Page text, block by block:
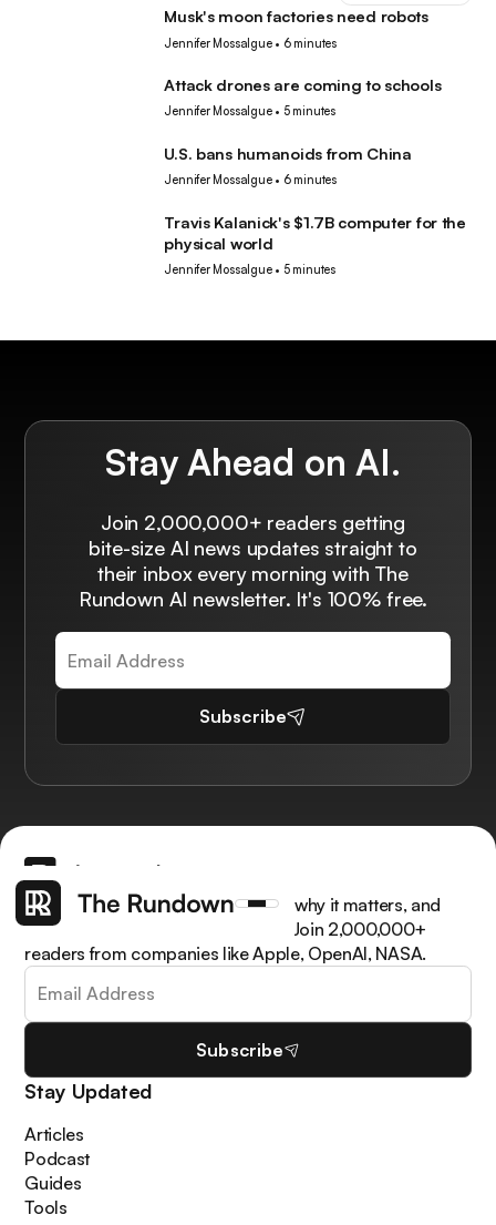
Musk's moon factories need robots
Jennifer Mossalgue• 6 minutes
Attack drones are coming to schools
Jennifer Mossalgue• 5 minutes
U.S. bans humanoids from China
Jennifer Mossalgue• 6 minutes
Travis Kalanick's $1.7B computer for the
physical world
Jennifer Mossalgue• 5 minutes
Stay Ahead on AI.
Join 2,000,000+ readers getting
bite-size AI news updates straight to
their inbox every morning with The
Rundown AI newsletter. It's 100% free.
Subscribe
Get the latest AI news, understand why it matters, and
learn how to apply it in your work. Join 2,000,000+
readers from companies like Apple, OpenAI, NASA.
Subscribe
Stay Updated
Articles
Podcast
Guides
Tools